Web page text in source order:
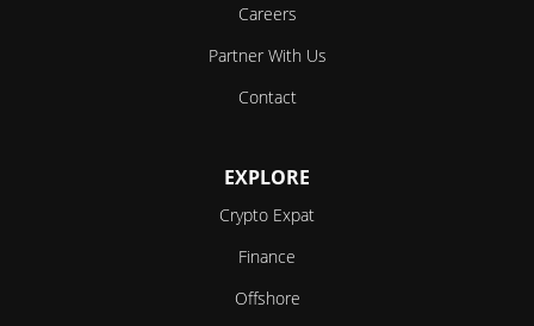
Careers
Partner With Us
Contact
EXPLORE
Crypto Expat
Finance
Offshore